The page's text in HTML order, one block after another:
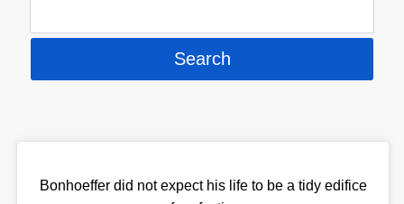
Bonhoeffer did not expect his life to be a tidy edifice